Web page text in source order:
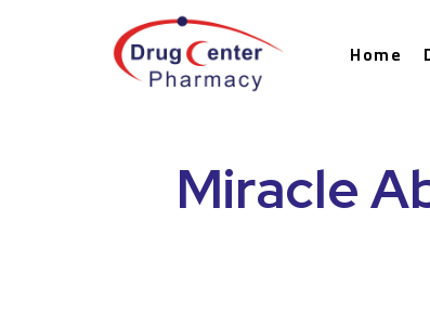
Home
Miracle